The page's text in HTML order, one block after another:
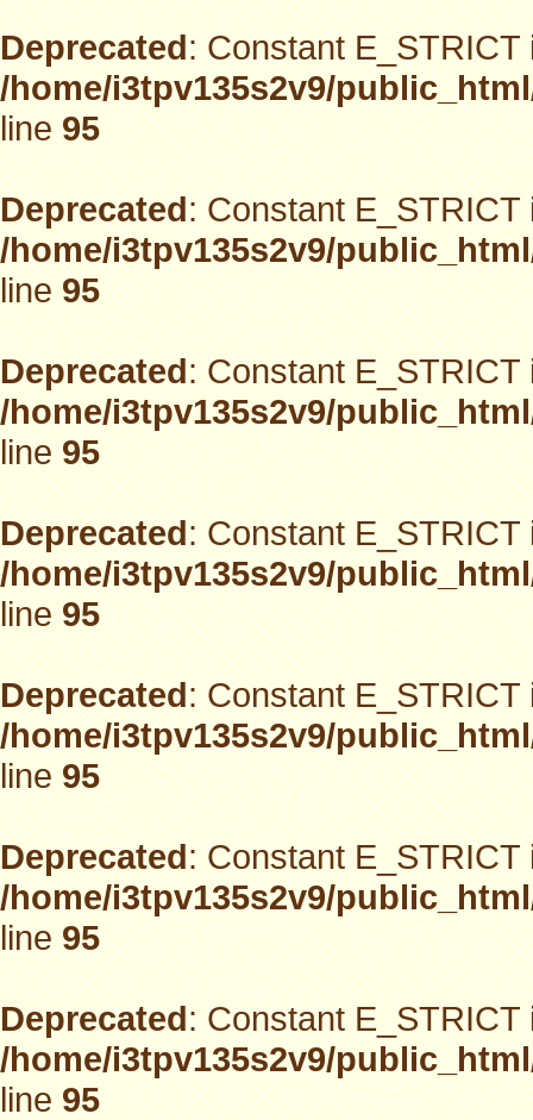
Deprecated: Constant
/home/i3tpv135s2v9/
line95
Deprecated: Constant
/home/i3tpv135s2v9/
line95
Deprecated: Constant
/home/i3tpv135s2v9/
line95
Deprecated: Constant
/home/i3tpv135s2v9/
line95
Deprecated: Constant
/home/i3tpv135s2v9/
line95
Deprecated: Constant
/home/i3tpv135s2v9/
line95
Deprecated: Constant
/home/i3tpv135s2v9/
line95